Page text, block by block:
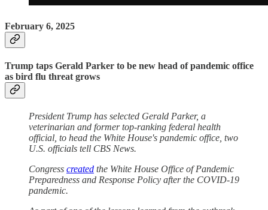
February 6, 2025
Trump taps Gerald Parker to be new head of pandemic office
as bird flu threat grows
President Trump has selected Gerald Parker, a
veterinarian and former top-ranking federal health
official, to head the White House's pandemic office, two
U.S. officials tell CBS News.
Congress created the White House Office of Pandemic
Preparedness and Response Policy after the COVID-19
pandemic.